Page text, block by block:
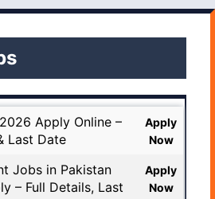
Apply Online –
Last Date
Apply
Now
Jobs in Pakistan
– Full Details, Last
Apply
Now